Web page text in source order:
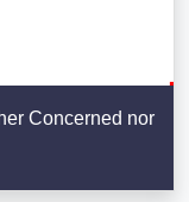
Concerned nor